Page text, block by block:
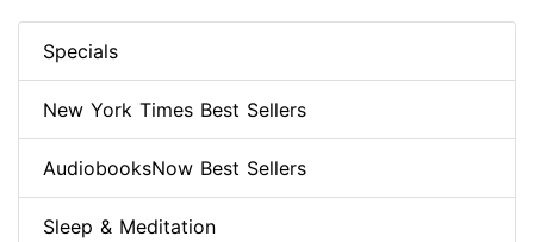
Specials
New York Times Best Sellers
AudiobooksNow Best Sellers
Sleep & Meditation